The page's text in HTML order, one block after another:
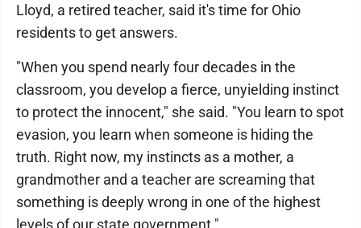
Lloyd, a retired teacher, said it's time for Ohio
residents to get answers.
"When you spend nearly four decades in the
classroom, you develop a fierce, unyielding instinct
to protect the innocent," she said. "You learn to spot
evasion, you learn when someone is hiding the
truth. Right now, my instincts as a mother, a
grandmother and a teacher are screaming that
something is deeply wrong in one of the highest
levels of our state government."